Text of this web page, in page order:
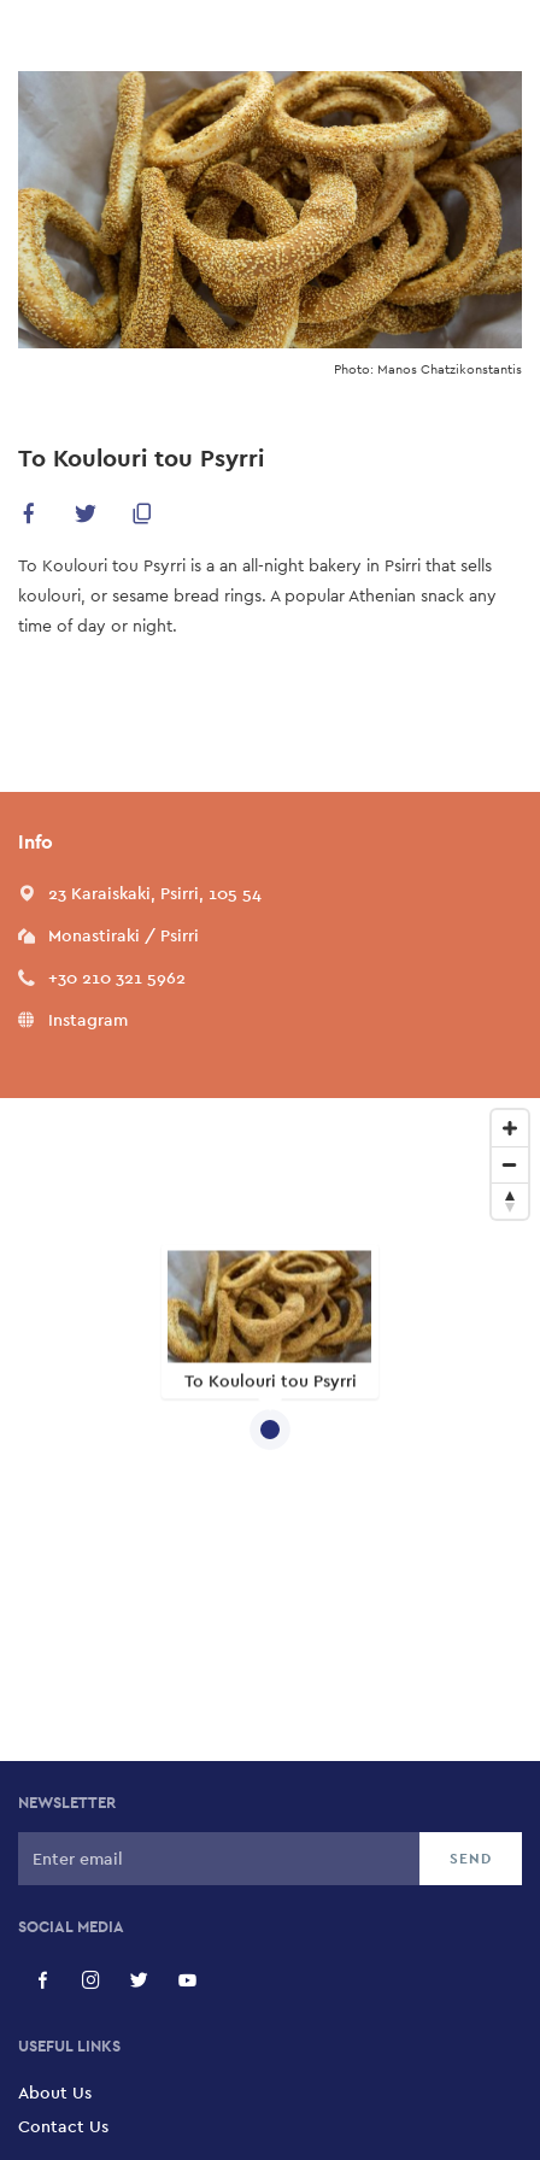
main
content
Photo: Manos Chatzikonstantis
To Koulouri tou Psyrri
To Koulouri tou Psyrri is a an all-night bakery in Psirri that sells
koulouri, or sesame bread rings. A popular Athenian snack any
time of day or night.
Info
23 Karaiskaki, Psirri, 105 54
Monastiraki / Psirri
+30 210 321 5962
Instagram
To Koulouri tou Psyrri
NEWSLETTER
SOCIAL MEDIA
USEFUL LINKS
About Us
Contact Us